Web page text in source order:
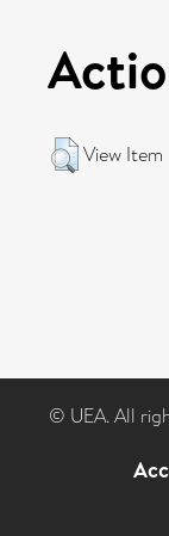
View Item
© UEA. All